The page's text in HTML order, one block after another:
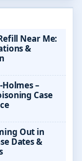
Near Me:
&
–
Case
Out in
Dates &